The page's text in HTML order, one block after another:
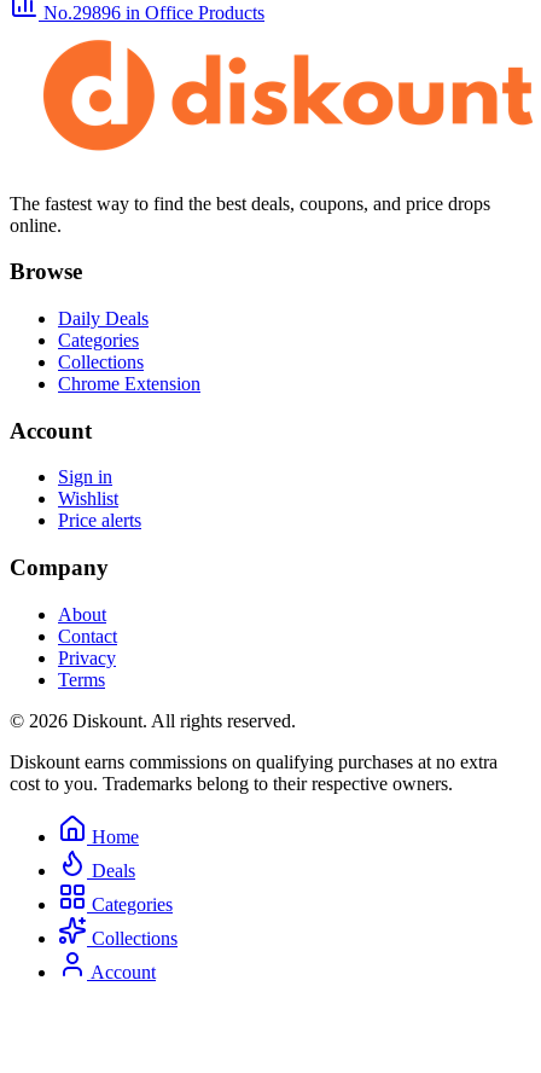
No.29896 in Office Products
The fastest way to find the best deals, coupons, and price drops
online.
Browse
Daily Deals
Categories
Collections
Chrome Extension
Account
Sign in
Wishlist
Price alerts
Company
About
Contact
Privacy
Terms
© 2026 Diskount. All rights reserved.
Diskount earns commissions on qualifying purchases at no extra
cost to you. Trademarks belong to their respective owners.
Home
Deals
Categories
Collections
Account